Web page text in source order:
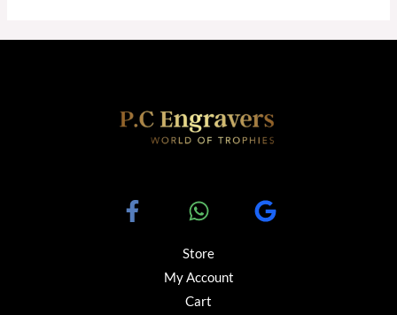
Store
My Account
Cart